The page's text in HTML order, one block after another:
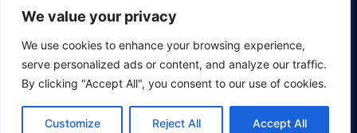
We value your privacy
We use cookies to enhance your browsing experience,
serve personalized ads or content, and analyze our traffic.
By clicking "Accept All", you consent to our use of cookies.
Customize Reject All Accept All
professionals approach project management.
© 2026 Project Management Bootcamp.